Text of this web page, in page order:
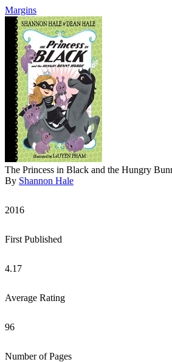
Margins
The Princess in Black and the Hungry
By Shannon Hale
2016
First Published
4.17
Average Rating
96
Number of Pages